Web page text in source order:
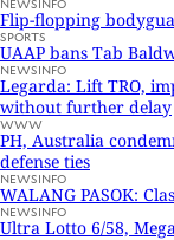
Flip-flopping
SPORTS
UAAP bans Tab
NEWSINFO
Legarda: Lift TRO,
without further delay
WWW
PH, Australia
defense ties
NEWSINFO
WALANG PASOK:
NEWSINFO
Ultra Lotto 6/58,